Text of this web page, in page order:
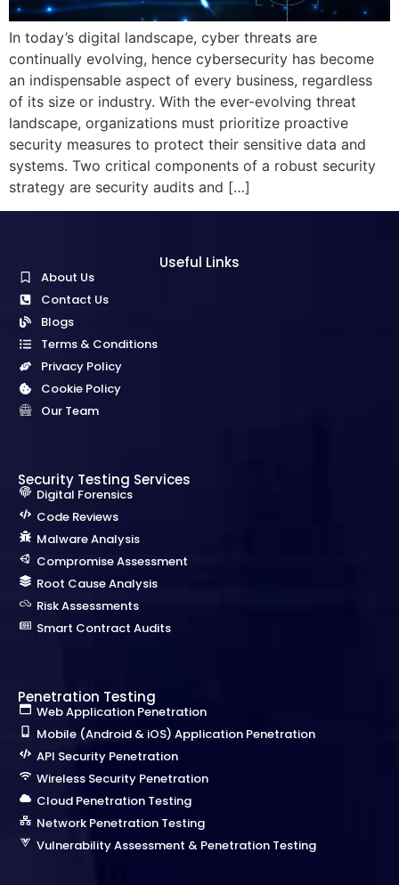
In today’s digital landscape, cyber threats are
continually evolving, hence cybersecurity has become
an indispensable aspect of every business, regardless
of its size or industry. With the ever-evolving threat
landscape, organizations must prioritize proactive
security measures to protect their sensitive data and
systems. Two critical components of a robust security
strategy are security audits and […]
Useful Links
About Us
Contact Us
Blogs
Terms & Conditions
Privacy Policy
Cookie Policy
Our Team
Security Testing Services
Digital Forensics
Code Reviews
Malware Analysis
Compromise Assessment
Root Cause Analysis
Risk Assessments
Smart Contract Audits
Penetration Testing
Web Application Penetration
Mobile (Android & iOS) Application Penetration
API Security Penetration
Wireless Security Penetration
Cloud Penetration Testing
Network Penetration Testing
Vulnerability Assessment & Penetration Testing